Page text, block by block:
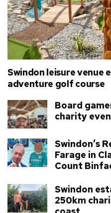
Swindon leisure
adventure golf course
Board
charity
Swindon’s
Farage in
Count
Swindon
250km